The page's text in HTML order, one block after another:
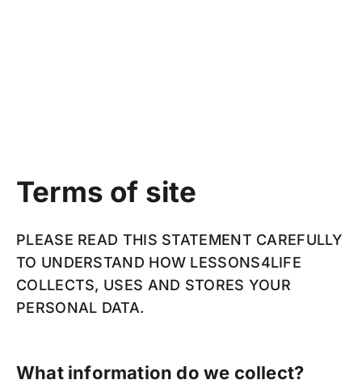
Terms of site
PLEASE READ THIS STATEMENT CAREFULLY
TO UNDERSTAND HOW LESSONS4LIFE
COLLECTS, USES AND STORES YOUR
PERSONAL DATA.
What information do we collect?